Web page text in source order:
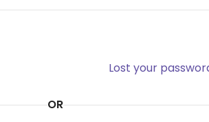
Lost your
OR